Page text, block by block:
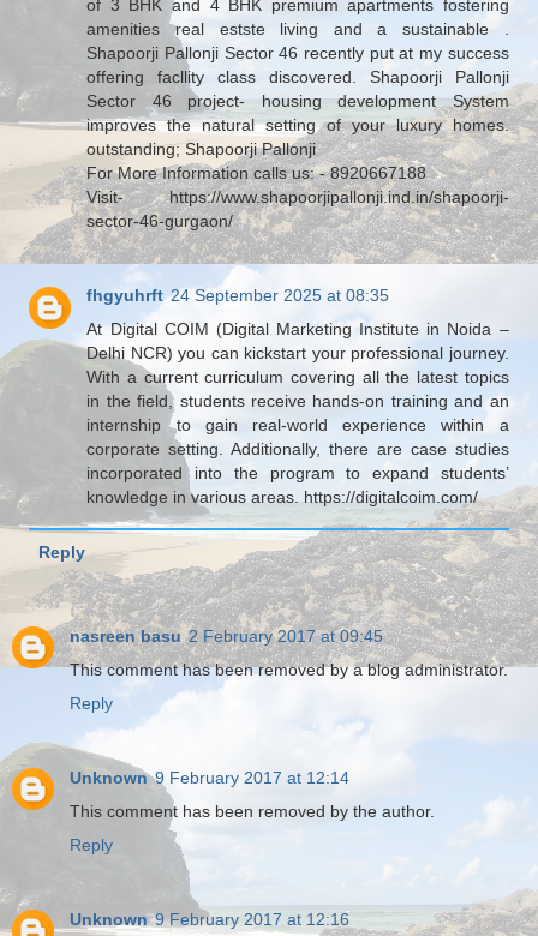
of 3 BHK and 4 BHK premium apartments fostering
amenities real estste living and a sustainable .
Shapoorji Pallonji Sector 46 recently put at my success
offering facllity class discovered. Shapoorji Pallonji
Sector 46 project- housing development System
improves the natural setting of your luxury homes.
outstanding; Shapoorji Pallonji
For More Information calls us: - 8920667188
Visit- https://www.shapoorjipallonji.ind.in/shapoorji-
sector-46-gurgaon/
fhgyuhrft 24 September 2025 at 08:35
At Digital COIM (Digital Marketing Institute in Noida –
Delhi NCR) you can kickstart your professional journey.
With a current curriculum covering all the latest topics
in the field, students receive hands-on training and an
internship to gain real-world experience within a
corporate setting. Additionally, there are case studies
incorporated into the program to expand students’
knowledge in various areas. https://digitalcoim.com/
Reply
nasreen basu 2 February 2017 at 09:45
This comment has been removed by a blog administrator.
Reply
Unknown 9 February 2017 at 12:14
This comment has been removed by the author.
Reply
Unknown 9 February 2017 at 12:16